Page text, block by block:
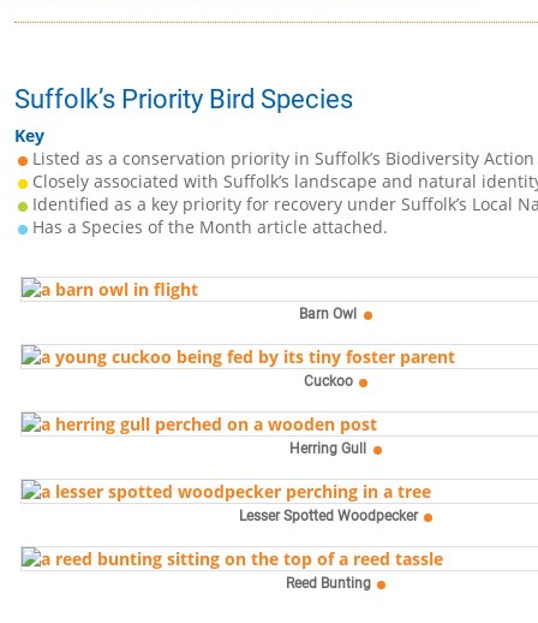
Suffolk’s Priority Bird Species
Key
Listed as a conservation priority in Suffolk’s Biodiversity Action
Closely associated with Suffolk’s landscape and natural
Identified as a key priority for recovery under Suffolk’s Local
Has a Species of the Month article attached.
Barn Owl
Cuckoo
Herring Gull
Lesser Spotted Woodpecker
Reed Bunting